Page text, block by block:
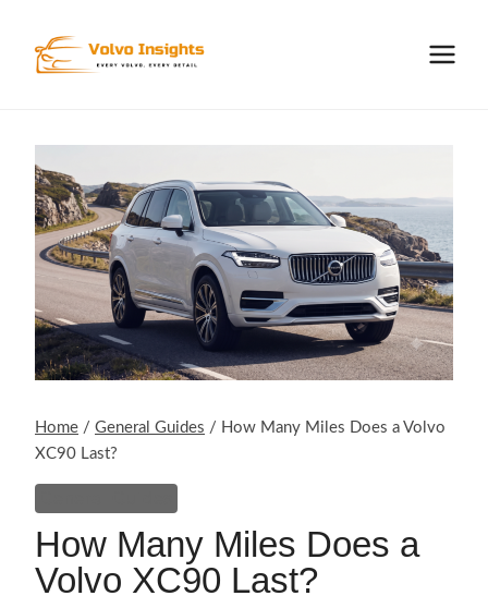
content
Home / General Guides / How Many Miles Does a Volvo
XC90 Last?
How Many Miles Does a
Volvo XC90 Last?